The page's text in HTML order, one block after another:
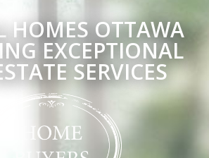
HOMES OTTAWA
EXCEPTIONAL
SERVICES